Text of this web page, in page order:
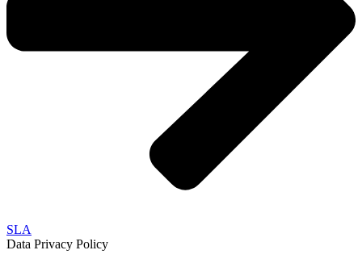
SLA
Data Privacy Policy